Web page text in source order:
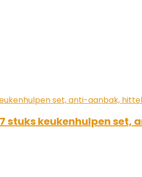
stuks keukenhulpen